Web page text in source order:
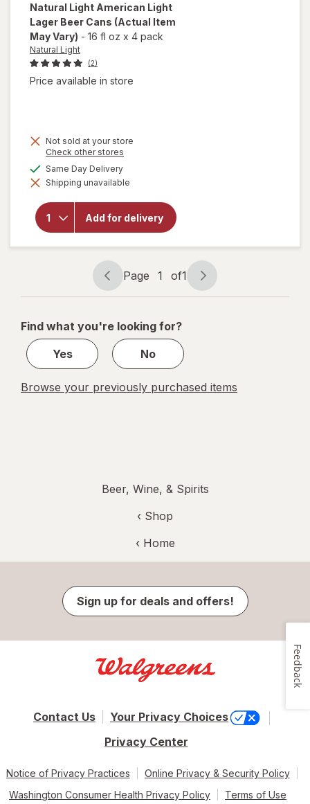
Natural Light American Light
Lager Beer Cans (Actual Item
May Vary) - 16 fl oz x 4 pack
Natural Light
(2)
Price available in store
Not sold at your store
Check other stores
dialog
Same Day Deliveryavailable
Shipping unavailable
Add for delivery
will open
overlay
for
Light
American
Light
Lager
Cans
Page
navigation
Page 1 of1
Page
1
1
Find what you're looking for?
Yes
No
Browse your previously purchased items
Beer, Wine, & Spirits
‹ Shop
‹ Home
Sign up for deals and offers!
Contact Us
Your Privacy Choices
Privacy Center
Notice of Privacy Practices
Online Privacy & Security Policy
Washington Consumer Health Privacy Policy
Terms of Use
Feedback